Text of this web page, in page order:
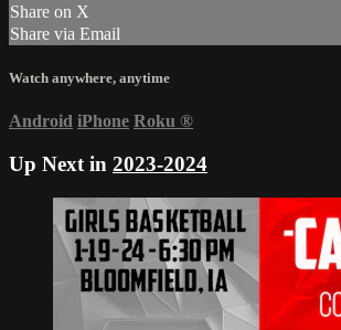
Share on X
Share via Email
Watch anywhere, anytime
Android iPhone Roku ®
Up Next in 2023-2024